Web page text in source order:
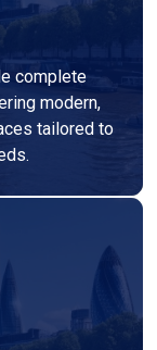
complete
modern,
tailored to